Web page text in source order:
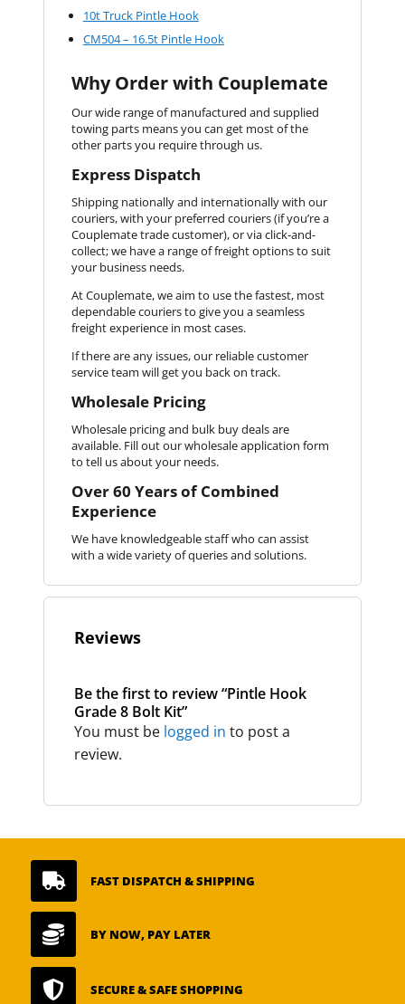
10t Truck Pintle Hook
CM504 – 16.5t Pintle Hook
Why Order with Couplemate
Our wide range of manufactured and supplied
towing parts means you can get most of the
other parts you require through us.
Express Dispatch
Shipping nationally and internationally with our
couriers, with your preferred couriers (if you’re a
Couplemate trade customer), or via click-and-
collect; we have a range of freight options to suit
your business needs.
At Couplemate, we aim to use the fastest, most
dependable couriers to give you a seamless
freight experience in most cases.
If there are any issues, our reliable customer
service team will get you back on track.
Wholesale Pricing
Wholesale pricing and bulk buy deals are
available. Fill out our wholesale application form
to tell us about your needs.
Over 60 Years of Combined
Experience
We have knowledgeable staff who can assist
with a wide variety of queries and solutions.
Reviews
Be the first to review “Pintle Hook
Grade 8 Bolt Kit”
You must be logged in to post a
review.
 FAST DISPATCH & SHIPPING
 BY NOW, PAY LATER
 SECURE & SAFE SHOPPING